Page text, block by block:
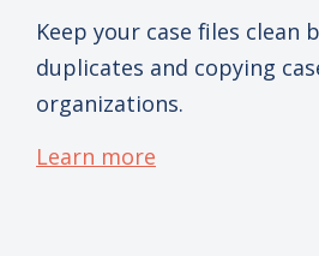
Keep your case files clean
duplicates and copying
organizations.
Learn more